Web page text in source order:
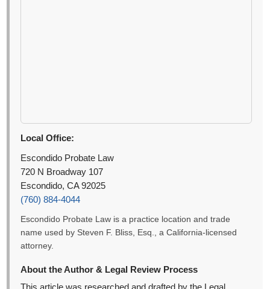
Local Office:
Escondido Probate Law
720 N Broadway 107
Escondido, CA 92025
(760) 884-4044
Escondido Probate Law is a practice location and trade
name used by Steven F. Bliss, Esq., a California-licensed
attorney.
About the Author & Legal Review Process